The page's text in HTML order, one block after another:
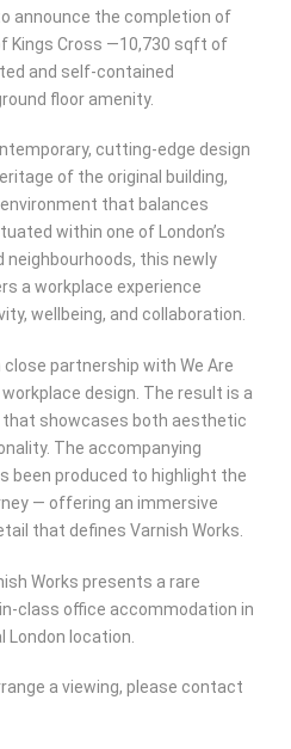
announce the completion of
Kings Cross —10,730 sqft of
and self-contained
floor amenity.
cutting-edge design
of the original building,
that balances
within one of London’s
this newly
a workplace experience
wellbeing, and collaboration.
partnership with We Are
design. The result is a
showcases both aesthetic
The accompanying
been produced to highlight the
— offering an immersive
that defines Varnish Works.
Works presents a rare
class office accommodation in
location.
a viewing, please contact